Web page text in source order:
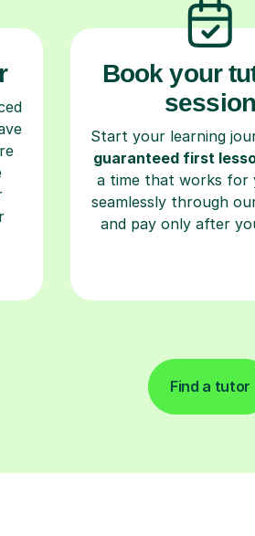
Book your
session
Start your learning
guaranteed first
a time that works for
seamlessly through
and pay only after
Find a tutor